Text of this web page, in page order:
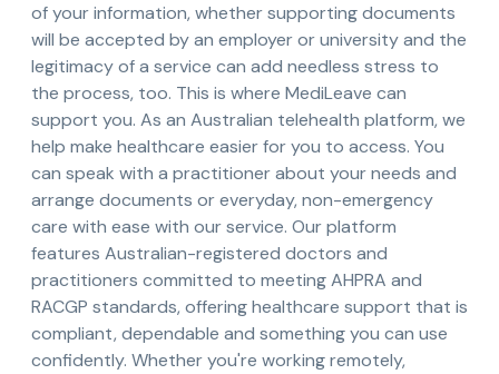
of your information, whether supporting documents
will be accepted by an employer or university and the
legitimacy of a service can add needless stress to
the process, too. This is where MediLeave can
support you. As an Australian telehealth platform, we
help make healthcare easier for you to access. You
can speak with a practitioner about your needs and
arrange documents or everyday, non-emergency
care with ease with our service. Our platform
features Australian-registered doctors and
practitioners committed to meeting AHPRA and
RACGP standards, offering healthcare support that is
compliant, dependable and something you can use
confidently. Whether you're working remotely,